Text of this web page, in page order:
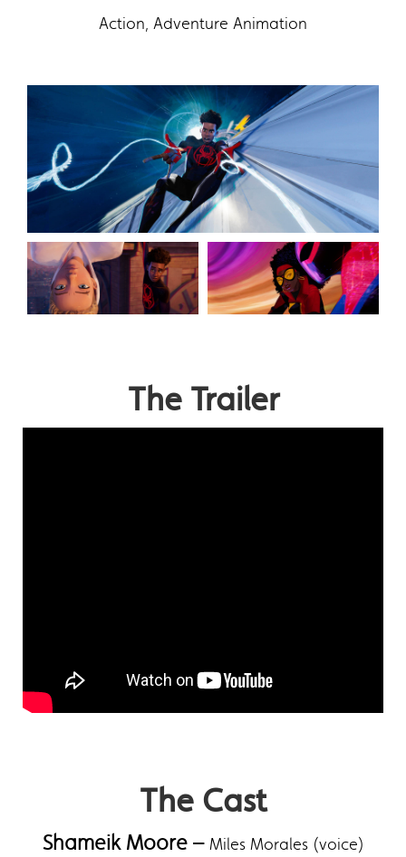
Action, Adventure Animation
The Trailer
The Cast
Shameik Moore – Miles Morales (voice)